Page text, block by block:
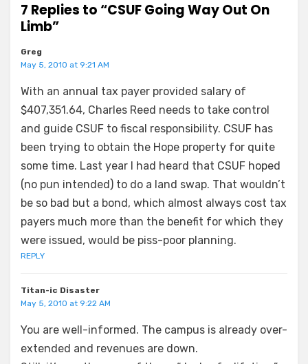
7 Replies to “CSUF Going Way Out On
Limb”
Greg
May 5, 2010 at 9:21 AM
With an annual tax payer provided salary of
$407,351.64, Charles Reed needs to take control
and guide CSUF to fiscal responsibility. CSUF has
been trying to obtain the Hope property for quite
some time. Last year I had heard that CSUF hoped
(no pun intended) to do a land swap. That wouldn’t
be so bad but a bond, which almost always cost tax
payers much more than the benefit for which they
were issued, would be piss-poor planning.
REPLY
Titan-ic Disaster
May 5, 2010 at 9:22 AM
You are well-informed. The campus is already over-
extended and revenues are down.